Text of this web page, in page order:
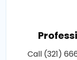
Call (321)